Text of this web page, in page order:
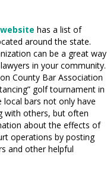
website has a list of
around the state.
can be a great way
in your community.
County Bar Association
golf tournament in
bars not only have
with others, but often
about the effects of
operations by posting
and other helpful